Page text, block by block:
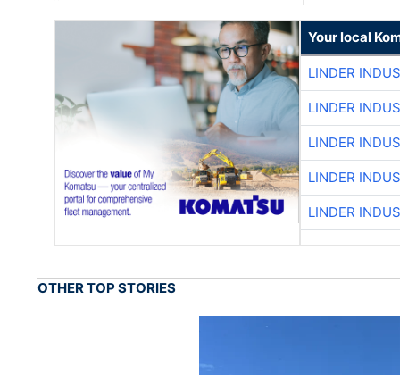
Your local
LINDER
LINDER
LINDER
LINDER
LINDER
OTHER TOP STORIES